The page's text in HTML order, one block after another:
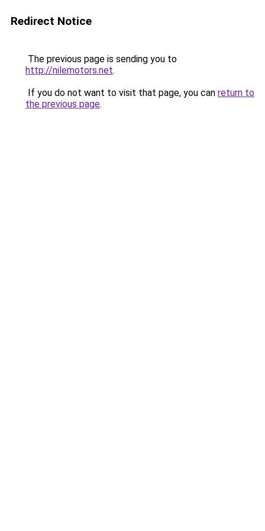
Redirect Notice
The previous page is sending you to
http://nilemotors.net.
If you do not want to visit that page, you can return to
the previous page.